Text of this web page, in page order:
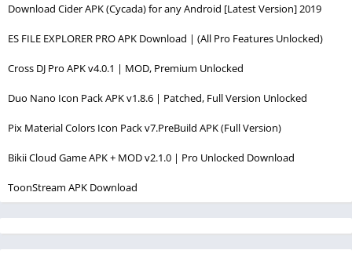
Download Cider APK (Cycada) for any Android [Latest Version] 2019
ES FILE EXPLORER PRO APK Download | (All Pro Features Unlocked)
Cross DJ Pro APK v4.0.1 | MOD, Premium Unlocked
Duo Nano Icon Pack APK v1.8.6 | Patched, Full Version Unlocked
Pix Material Colors Icon Pack v7.PreBuild APK (Full Version)
Bikii Cloud Game APK + MOD v2.1.0 | Pro Unlocked Download
ToonStream APK Download